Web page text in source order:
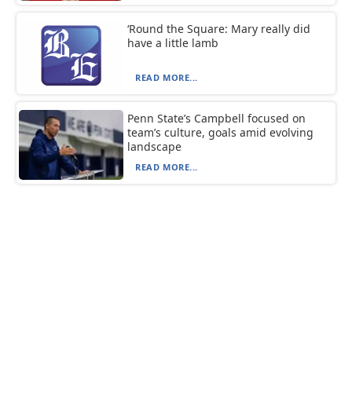
‘Round the Square: Mary really did
have a little lamb
READ MORE...
Penn State’s Campbell focused on
team’s culture, goals amid evolving
landscape
READ MORE...